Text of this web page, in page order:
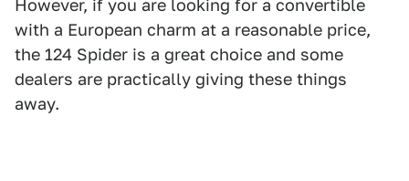
However, if you are looking for a convertible
with a European charm at a reasonable price,
the 124 Spider is a great choice and some
dealers are practically giving these things
away.